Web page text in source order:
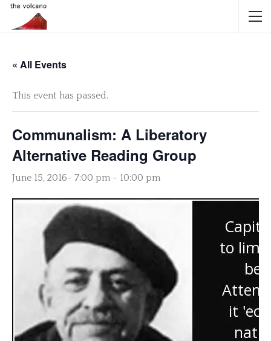
« All Events
This event has passed.
Communalism: A Liberatory
Alternative Reading Group
June 15, 2016- 7:00 pm - 10:00 pm